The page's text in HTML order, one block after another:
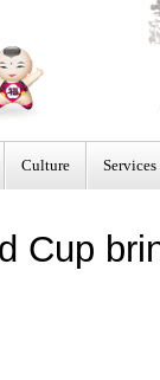
Culture Services
Cup